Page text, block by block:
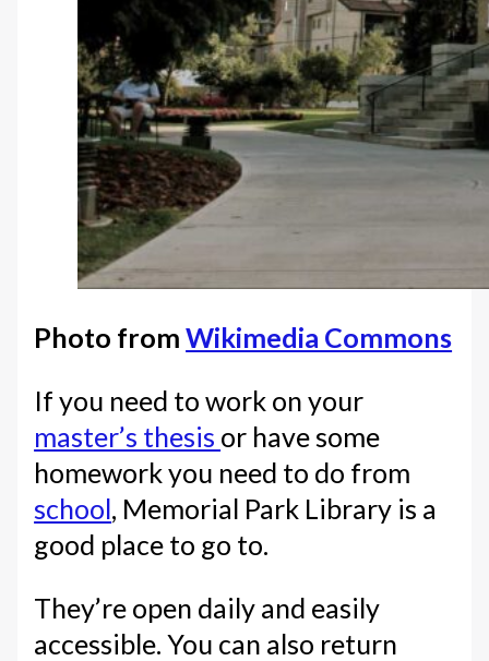
Photo fromWikimedia Commons
If you need to work on your
master’s thesis or have some
homework you need to do from
school, Memorial Park Library is a
good place to go to.
They’re open daily and easily
accessible. You can also return